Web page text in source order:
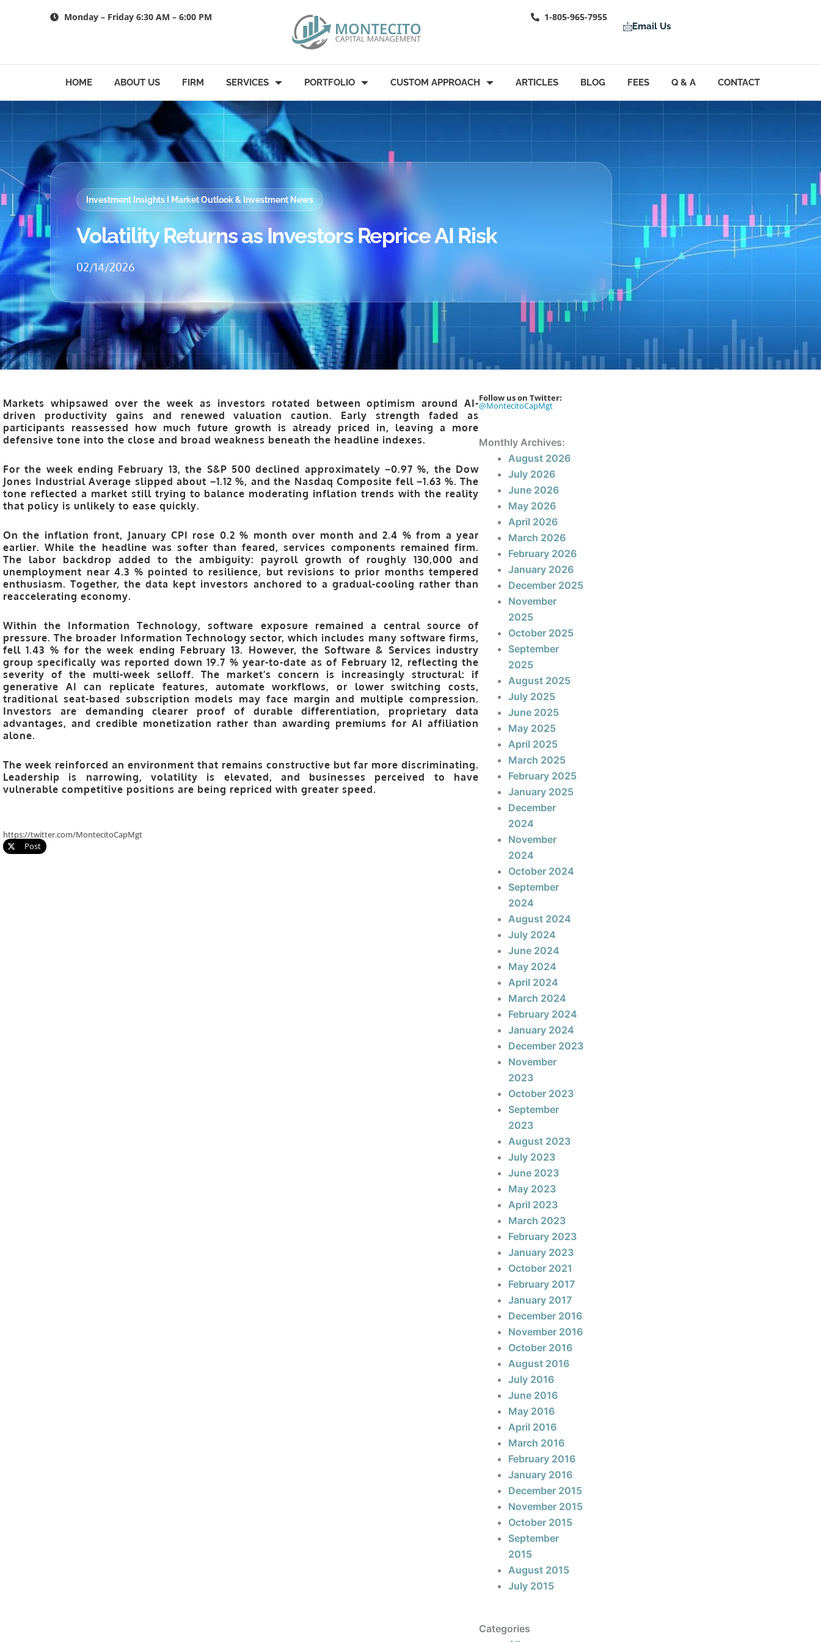
Monday – Friday 6:30 AM – 6:00 PM 1-805-965-7955
Email Us
HOME ABOUT US FIRM SERVICES PORTFOLIO CUSTOM APPROACH ARTICLES BLOG FEES Q & A CONTACT
Investment Insights I Market Outlook & Investment News
Volatility Returns as Investors Reprice AI Risk
02/14/2026
Markets whipsawed over the week as investors rotated between optimism around AI-
driven productivity gains and renewed valuation caution. Early strength faded as
participants reassessed how much future growth is already priced in, leaving a more
defensive tone into the close and broad weakness beneath the headline indexes.
For the week ending February 13, the S&P 500 declined approximately −0.97 %, the Dow
Jones Industrial Average slipped about −1.12 %, and the Nasdaq Composite fell −1.63 %. The
tone reflected a market still trying to balance moderating inflation trends with the reality
that policy is unlikely to ease quickly.
On the inflation front, January CPI rose 0.2 % month over month and 2.4 % from a year
earlier. While the headline was softer than feared, services components remained firm.
The labor backdrop added to the ambiguity: payroll growth of roughly 130,000 and
unemployment near 4.3 % pointed to resilience, but revisions to prior months tempered
enthusiasm. Together, the data kept investors anchored to a gradual-cooling rather than
reaccelerating economy.
Within the Information Technology, software exposure remained a central source of
pressure. The broader Information Technology sector, which includes many software firms,
fell 1.43 % for the week ending February 13. However, the Software & Services industry
group specifically was reported down19.7 % year-to-date as of February 12, reflecting the
severity of the multi-week selloff. The market’s concern is increasingly structural: if
generative AI can replicate features, automate workflows, or lower switching costs,
traditional seat-based subscription models may face margin and multiple compression.
Investors are demanding clearer proof of durable differentiation, proprietary data
advantages, and credible monetization rather than awarding premiums for AI affiliation
alone.
The week reinforced an environment that remains constructive but far more discriminating.
Leadership is narrowing, volatility is elevated, and businesses perceived to have
vulnerable competitive positions are being repriced with greater speed.
https://twitter.com/MontecitoCapMgt
Post
Follow us on Twitter:
@MontecitoCapMgt
Monthly Archives:
August 2026
July 2026
June 2026
May 2026
April 2026
March 2026
February 2026
January 2026
December 2025
November
2025
October 2025
September
2025
August 2025
July 2025
June 2025
May 2025
April 2025
March 2025
February 2025
January 2025
December
2024
November
2024
October 2024
September
2024
August 2024
July 2024
June 2024
May 2024
April 2024
March 2024
February 2024
January 2024
December 2023
November
2023
October 2023
September
2023
August 2023
July 2023
June 2023
May 2023
April 2023
March 2023
February 2023
January 2023
October 2021
February 2017
January 2017
December 2016
November 2016
October 2016
August 2016
July 2016
June 2016
May 2016
April 2016
March 2016
February 2016
January 2016
December 2015
November 2015
October 2015
September
2015
August 2015
July 2015
Categories